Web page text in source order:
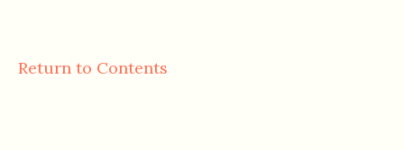
Return to Contents